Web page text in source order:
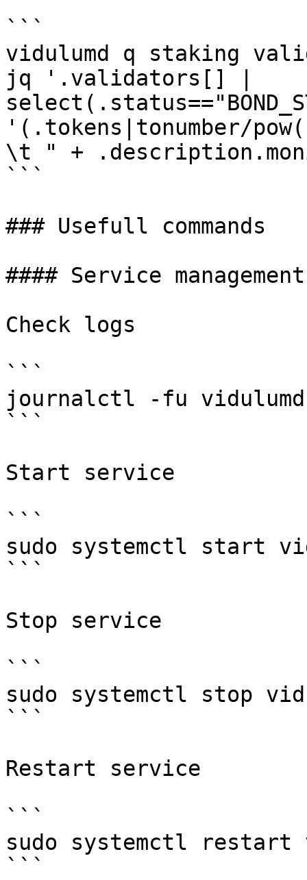
```
vidulumd q staking
jq '.validators[] |
'(.tokens|tonumber/
\t " +
```
### Usefull commands
#### Service management
Check logs
```
journalctl -fu
```
Start service
```
sudo systemctl start
```
Stop service
```
sudo systemctl stop
```
Restart service
```
sudo systemctl restart
```